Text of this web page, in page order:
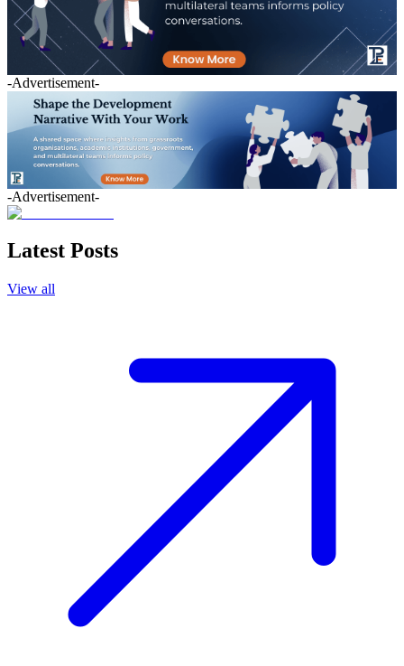
-Advertisement-
-Advertisement-
Latest Posts
View all